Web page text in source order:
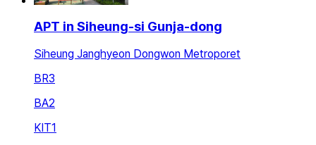
APT in Siheung-si Gunja-dong
Siheung Janghyeon Dongwon Metroporet
BR3
BA2
KIT1